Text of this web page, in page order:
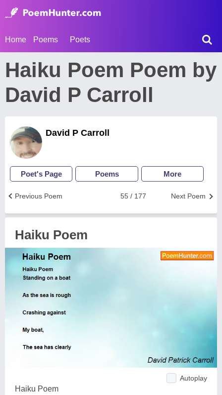
Home Poems Poets
Haiku Poem Poem by
David P Carroll
David P Carroll
Poet's Page Poems More
Next Poem
55 / 177
Previous Poem
Haiku Poem
Autoplay
Haiku Poem